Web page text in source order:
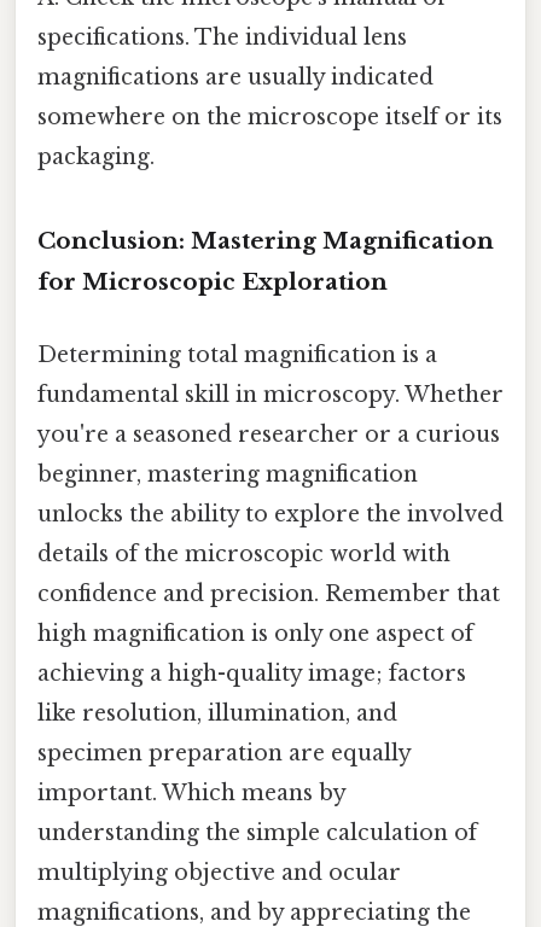
specifications. The individual lens
magnifications are usually indicated
somewhere on the microscope itself or its
packaging.
Conclusion: Mastering Magnification
for Microscopic Exploration
Determining total magnification is a
fundamental skill in microscopy. Whether
you're a seasoned researcher or a curious
beginner, mastering magnification
unlocks the ability to explore the involved
details of the microscopic world with
confidence and precision. Remember that
high magnification is only one aspect of
achieving a high-quality image; factors
like resolution, illumination, and
specimen preparation are equally
important. Which means by
understanding the simple calculation of
multiplying objective and ocular
magnifications, and by appreciating the